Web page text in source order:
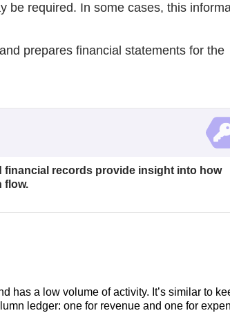
be required. In some cases, this
prepares financial statements for the
financial records provide insight into how
flow.
has a low volume of activity. It’s similar to
ledger: one for revenue and one for